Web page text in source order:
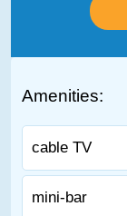
Amenities:
cable TV
mini-bar